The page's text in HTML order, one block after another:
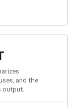
and the
output.